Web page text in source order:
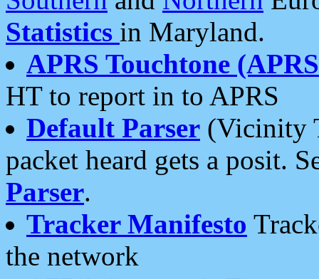
Statistics in Maryland.
APRS Touchtone
HT to report in to APRS
Default Parser (Vicinity
packet heard gets a posit.
Parser.
Tracker Manifesto
the network